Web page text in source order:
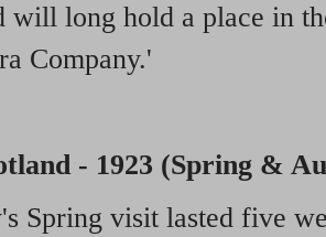
will long hold a place in
Company.'
- 1923 (Spring &
Spring visit lasted five